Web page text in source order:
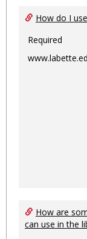
How do I
Required
How are
can use in the